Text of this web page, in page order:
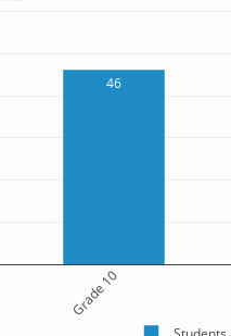
46
Grade 10